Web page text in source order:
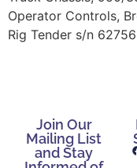
Operator Controls,
Rig Tender s/n
Join Our
Mailing List
and Stay